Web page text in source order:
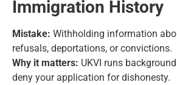
Immigration History
Mistake: Withholding information
refusals, deportations, or convictions.
Why it matters: UKVI runs
deny your application for dishonesty.